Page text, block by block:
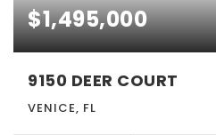
$1,495,000
9150 DEER COURT
VENICE, FL